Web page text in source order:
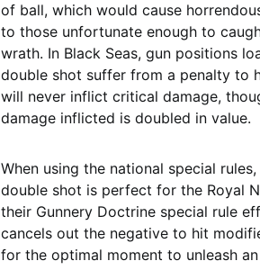
of ball, which would cause
to those unfortunate enough to
wrath. In Black Seas, gun positions
double shot suffer from a penalty to
will never inflict critical damage,
damage inflicted is doubled in value.
When using the national special
double shot is perfect for the Royal
their Gunnery Doctrine special rule
cancels out the negative to hit
for the optimal moment to unleash